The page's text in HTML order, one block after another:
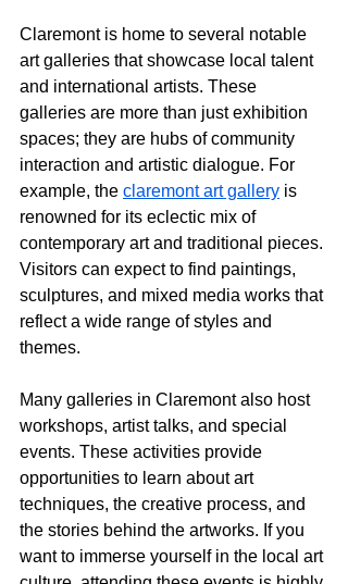
Claremont is home to several notable
art galleries that showcase local talent
and international artists. These
galleries are more than just exhibition
spaces; they are hubs of community
interaction and artistic dialogue. For
example, the claremont art gallery is
renowned for its eclectic mix of
contemporary art and traditional pieces.
Visitors can expect to find paintings,
sculptures, and mixed media works that
reflect a wide range of styles and
themes.
Many galleries in Claremont also host
workshops, artist talks, and special
events. These activities provide
opportunities to learn about art
techniques, the creative process, and
the stories behind the artworks. If you
want to immerse yourself in the local art